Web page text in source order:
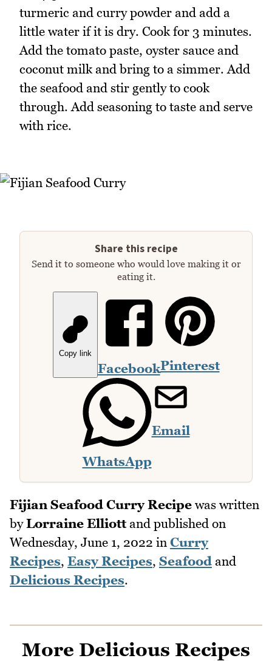
turmeric and curry powder and add a
little water if it is dry. Cook for 3 minutes.
Add the tomato paste, oyster sauce and
coconut milk and bring to a simmer. Add
the seafood and stir gently to cook
through. Add seasoning to taste and serve
with rice.
Share this recipe
Send it to someone who would love making it or
eating it.
Copy link
FacebookPinterest
WhatsApp
Email
Fijian Seafood Curry Recipe was written
byLorraine Elliottand published on
Wednesday, June 1, 2022 in Curry
Recipes, Easy Recipes, Seafood and
Delicious Recipes.
More Delicious Recipes